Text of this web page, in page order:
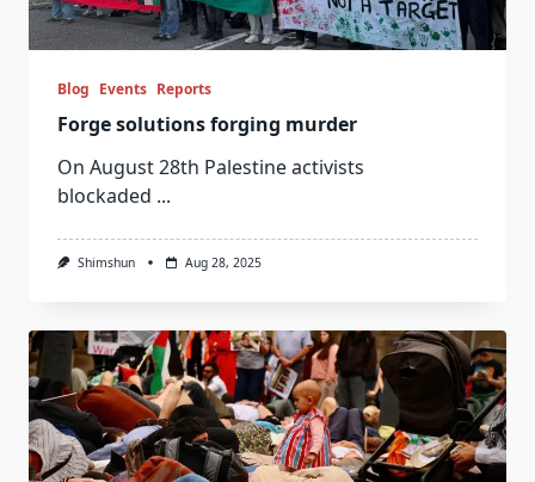
Blog Events Reports
Forge solutions forging murder
On August 28th Palestine activists
blockaded ...
Shimshun Aug 28, 2025